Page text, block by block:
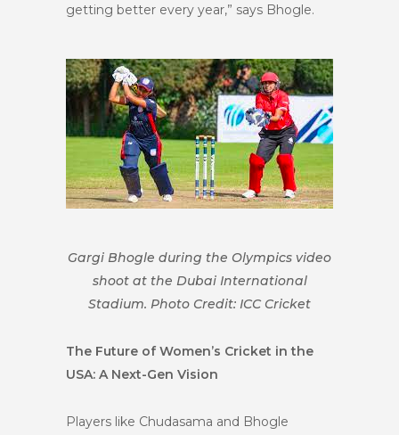
getting better every year,” says Bhogle.
Gargi Bhogle during the Olympics video
shoot at the Dubai International
Stadium. Photo Credit: ICC Cricket
The Future of Women’s Cricket in the
USA: A Next-Gen Vision
Players like Chudasama and Bhogle